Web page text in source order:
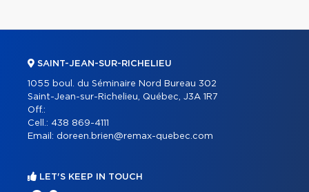
SAINT-JEAN-SUR-RICHELIEU
1055 boul. du Séminaire Nord Bureau 302
Saint-Jean-sur-Richelieu, Québec, J3A 1R7
Off.:
Cell.: 438 869-4111
Email: doreen.brien@remax-quebec.com
LET'S KEEP IN TOUCH